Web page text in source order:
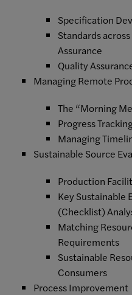
Specification
Standards
Assurance
Quality
Managing Remote
The “Morning
Progress
Managing
Sustainable Source
Production
Key Sustainable
(Checklist)
Matching
Requirements
Sustainable
Consumers
Process Improvement